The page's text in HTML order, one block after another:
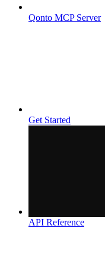
Qonto MCP Server
Get Started
API Reference